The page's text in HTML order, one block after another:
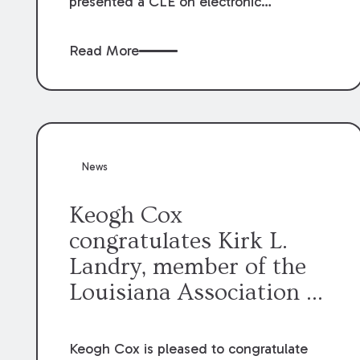
George McMahon American Inn of
Read More
News
Keogh Cox
congratulates Kirk L.
Landry, member of the
Louisiana Association of
of Directors.
Keogh Cox is pleased to congratulate